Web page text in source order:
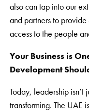
also can tap into our
and partners to
access to the people
Your Business is
Development
Today, leadership isn’t
transforming. The UAE